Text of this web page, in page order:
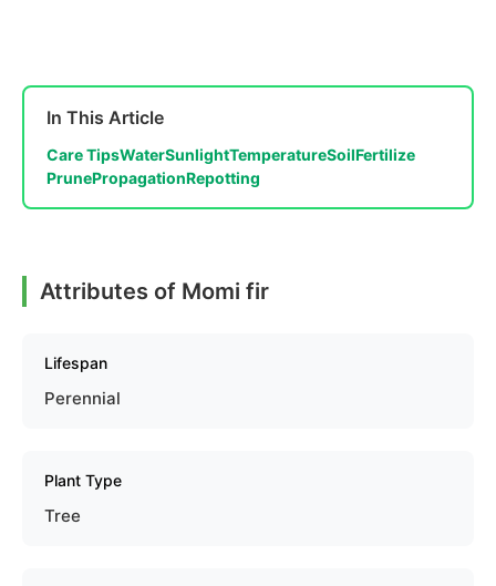
In This Article
Care TipsWaterSunlightTemperatureSoilFertilize
PrunePropagationRepotting
Attributes of Momi fir
Lifespan
Perennial
Plant Type
Tree